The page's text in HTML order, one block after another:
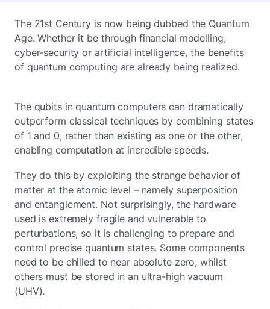
The 21st Century is now being dubbed the Quantum
Age. Whether it be through financial modelling,
cyber-security or artificial intelligence, the benefits
of quantum computing are already being realized.
The qubits in quantum computers can dramatically
outperform classical techniques by combining states
of 1 and 0, rather than existing as one or the other,
enabling computation at incredible speeds.
They do this by exploiting the strange behavior of
matter at the atomic level – namely superposition
and entanglement. Not surprisingly, the hardware
used is extremely fragile and vulnerable to
perturbations, so it is challenging to prepare and
control precise quantum states. Some components
need to be chilled to near absolute zero, whilst
others must be stored in an ultra-high vacuum
(UHV).